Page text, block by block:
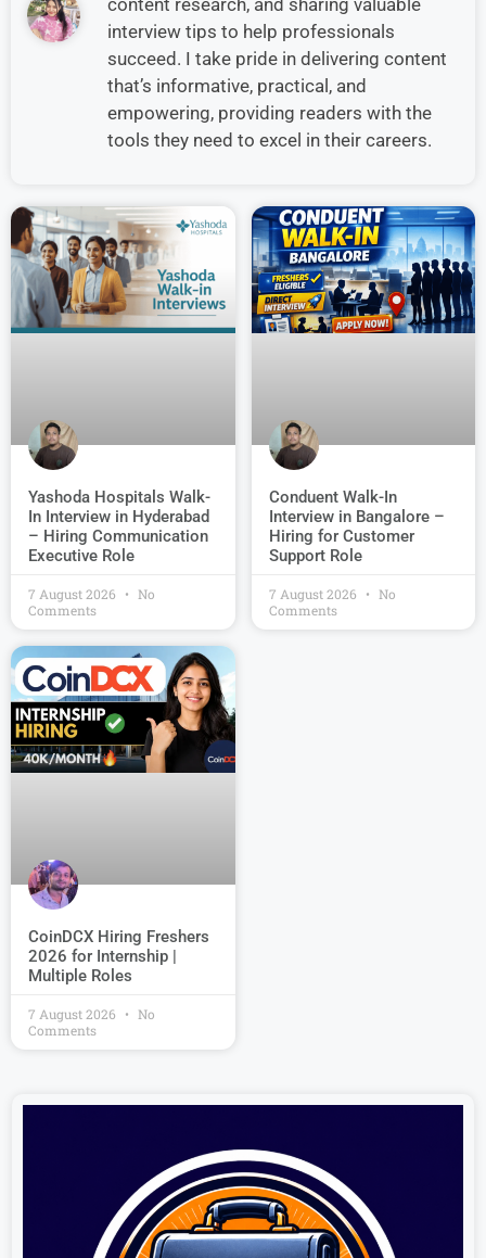
interview tips to help professionals
succeed. I take pride in delivering content
that’s informative, practical, and
empowering, providing readers with the
tools they need to excel in their careers.
Yashoda Hospitals Walk-
In Interview in Hyderabad
– Hiring Communication
Executive Role
7 August 2026
No
Comments
Conduent Walk-In
Interview in Bangalore –
Hiring for Customer
Support Role
7 August 2026
No
Comments
CoinDCX Hiring Freshers
2026 for Internship |
Multiple Roles
7 August 2026
No
Comments